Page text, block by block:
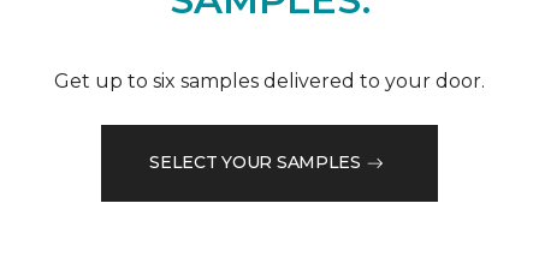
Get up to six samples delivered to your door.
SELECT YOUR SAMPLES